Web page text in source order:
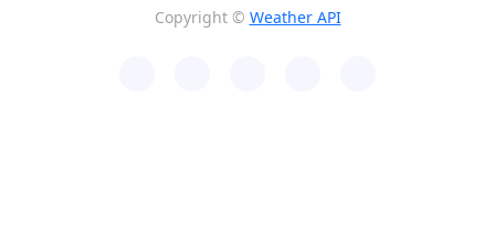
Copyright © Weather API